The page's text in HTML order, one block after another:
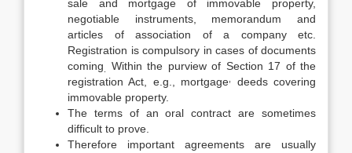
sale and mortgage of immovable property,
negotiable instruments, memorandum and
articles of association of a company etc.
Registration is compulsory in cases of documents
coming
Within the purview of Section 17 of the
registration Act, e.g., mortgage
deeds covering
immovable property.
The terms of an oral contract are sometimes
difficult to prove.
Therefore important agreements are usually